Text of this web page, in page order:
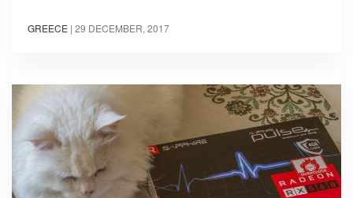
GREECE | 29 DECEMBER, 2017